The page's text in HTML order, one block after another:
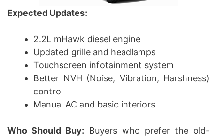
Expected Updates:
2.2L mHawk diesel engine
Updated grille and headlamps
Touchscreen infotainment system
Better NVH (Noise, Vibration, Harshness)
control
Manual AC and basic interiors
Who Should Buy: Buyers who prefer the old-